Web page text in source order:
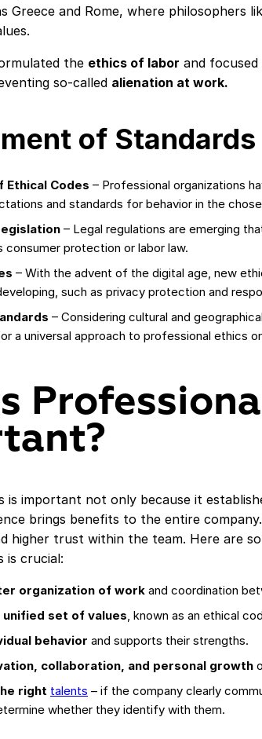
Greece and Rome, where philosophers
the ethics of labor and
so-called alienation at work.
of Standards
Ethical Codes – Professional organizations
and standards for behavior in the
– Legal regulations are emerging
consumer protection or labor law.
– With the advent of the digital age, new
such as privacy protection and
– Considering cultural and
a universal approach to professional ethics
is important not only because it
brings benefits to the entire
higher trust within the team. Here are
is crucial:
organization of work and coordination
set of values, known as an ethical
behavior and supports their strengths.
collaboration, and personal growth
right talents – if the company clearly
whether they identify with them.